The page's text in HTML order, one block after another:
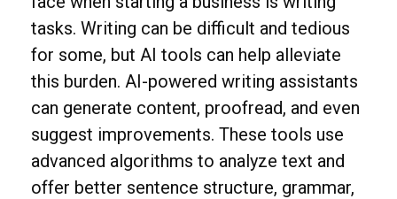
tasks. Writing can be difficult and tedious
for some, but AI tools can help alleviate
this burden. AI-powered writing assistants
can generate content, proofread, and even
suggest improvements. These tools use
advanced algorithms to analyze text and
offer better sentence structure, grammar,